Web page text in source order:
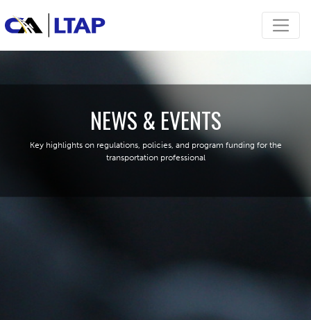
NEWS & EVENTS
Key highlights on regulations, policies, and program funding for the
transportation professional